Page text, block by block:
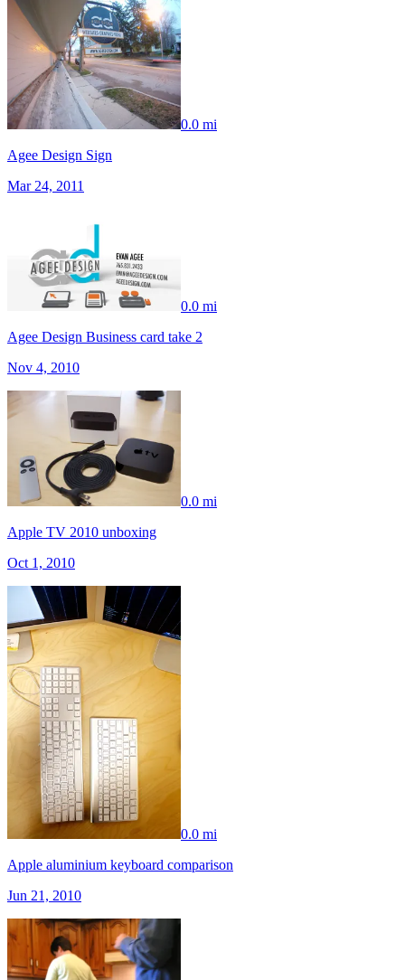
0.0 mi
Agee Design Sign
Mar 24, 2011
0.0 mi
Agee Design Business card take 2
Nov 4, 2010
0.0 mi
Apple TV 2010 unboxing
Oct 1, 2010
0.0 mi
Apple aluminium keyboard comparison
Jun 21, 2010